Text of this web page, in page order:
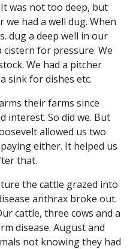
was not too deep, but
we had a well dug. When
dug a deep well in our
cistern for pressure. We
We had a pitcher
sink for dishes etc.
their farms since
interest. So did we. But
allowed us two
either. It helped us
that.
the cattle grazed into
anthrax broke out.
cattle, three cows and a
disease. August and
not knowing they had